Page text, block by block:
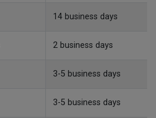
14 business days
2 business days
3-5 business days
3-5 business days